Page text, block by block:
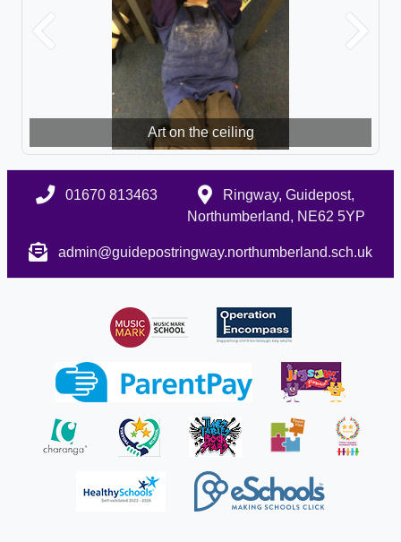
Art on the ceiling
Previous Next
01670 813463
Ringway, Guidepost,
Northumberland, NE62 5YP
admin@guidepostringway.northumberland.sch.uk